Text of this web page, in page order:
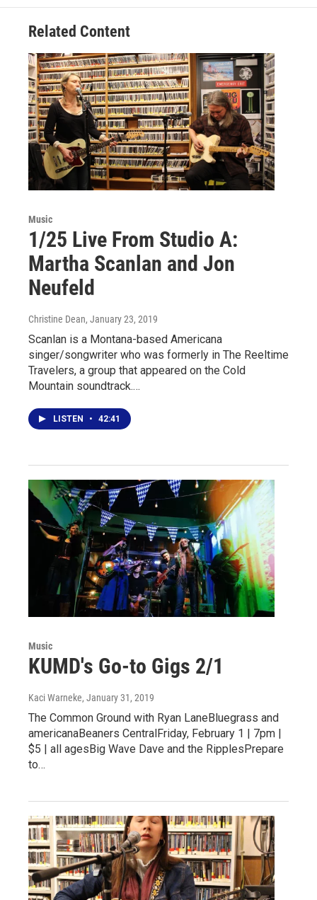
Related Content
Music
1/25 Live From Studio A:
Martha Scanlan and Jon
Neufeld
Christine Dean, January 23, 2019
Scanlan is a Montana-based Americana
singer/songwriter who was formerly in The Reeltime
Travelers, a group that appeared on the Cold
Mountain soundtrack.…
LISTEN • 42:41
Music
KUMD's Go-to Gigs 2/1
Kaci Warneke, January 31, 2019
The Common Ground with Ryan LaneBluegrass and
americanaBeaners CentralFriday, February 1 | 7pm |
$5 | all agesBig Wave Dave and the RipplesPrepare
to…